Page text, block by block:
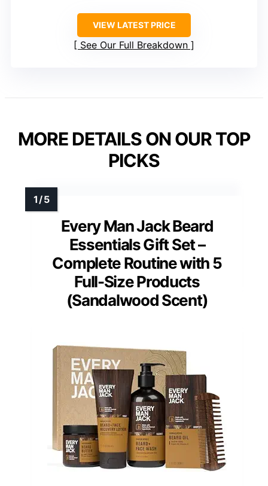
VIEW LATEST PRICE
See Our Full Breakdown
MORE DETAILS ON OUR TOP
PICKS
Every Man Jack Beard
Essentials Gift Set –
Complete Routine with 5
Full-Size Products
(Sandalwood Scent)